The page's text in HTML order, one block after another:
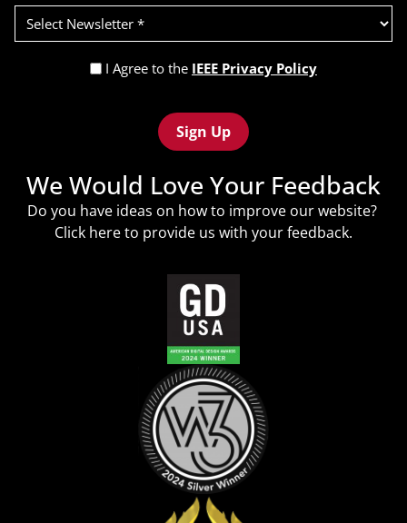
Select
Newsletter
(Required)
Privacy
(Required)
I Agree to the IEEE Privacy Policy
We Would Love Your Feedback
Do you have ideas on how to improve our website?
Click hereto provide us with your feedback.